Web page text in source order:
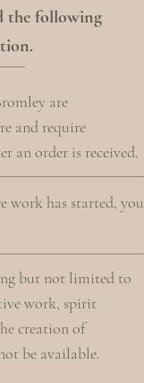
the following
are
and require
an order is received.
work has started, you
but not limited to
work, spirit
creation of
be available.